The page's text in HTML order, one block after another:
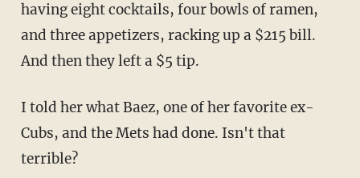
having eight cocktails, four bowls of ramen,
and three appetizers, racking up a $215 bill.
And then they left a $5 tip.
I told her what Baez, one of her favorite ex-
Cubs, and the Mets had done. Isn't that
terrible?